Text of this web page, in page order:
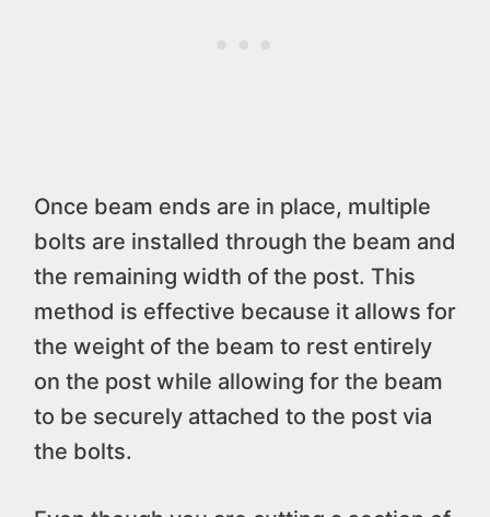
Once beam ends are in place, multiple
bolts are installed through the beam and
the remaining width of the post. This
method is effective because it allows for
the weight of the beam to rest entirely
on the post while allowing for the beam
to be securely attached to the post via
the bolts.